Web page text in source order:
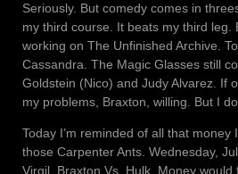
Seriously. But comedy comes in
my third course. It beats my third leg.
working on The Unfinished Archive.
Cassandra. The Magic Glasses still
Goldstein (Nico) and Judy Alvarez. If
my problems, Braxton, willing. But I
Today I’m reminded of all that money
those Carpenter Ants. Wednesday,
Virgil, Braxton Vs. Hulk. Money would